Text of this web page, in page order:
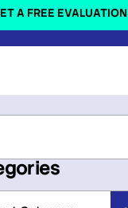
A FREE EVALUATION